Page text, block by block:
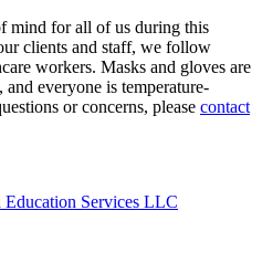
mind for all of us during this
clients and staff, we follow
workers. Masks and gloves are
everyone is temperature-
or concerns, please contact